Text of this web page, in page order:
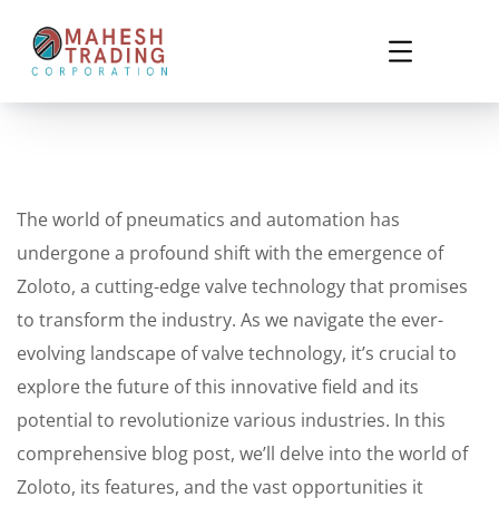
The world of pneumatics and automation has
undergone a profound shift with the emergence of
Zoloto, a cutting-edge valve technology that promises
to transform the industry. As we navigate the ever-
evolving landscape of valve technology, it’s crucial to
explore the future of this innovative field and its
potential to revolutionize various industries. In this
comprehensive blog post, we’ll delve into the world of
Zoloto, its features, and the vast opportunities it